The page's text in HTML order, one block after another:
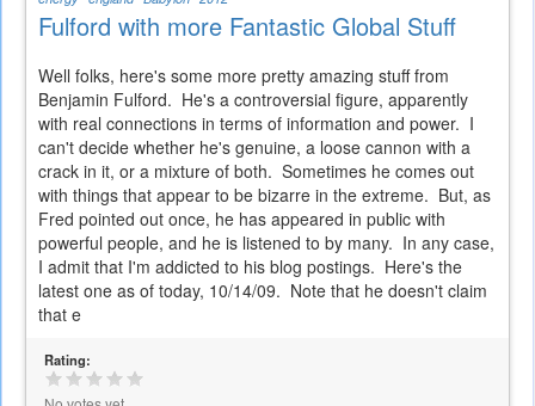
Fulford with more Fantastic Global Stuff
Well folks, here's some more pretty amazing stuff from
Benjamin Fulford. He's a controversial figure, apparently
with real connections in terms of information and power. I
can't decide whether he's genuine, a loose cannon with a
crack in it, or a mixture of both. Sometimes he comes out
with things that appear to be bizarre in the extreme. But, as
Fred pointed out once, he has appeared in public with
powerful people, and he is listened to by many. In any case,
I admit that I'm addicted to his blog postings. Here's the
latest one as of today, 10/14/09. Note that he doesn't claim
that e
Rating: